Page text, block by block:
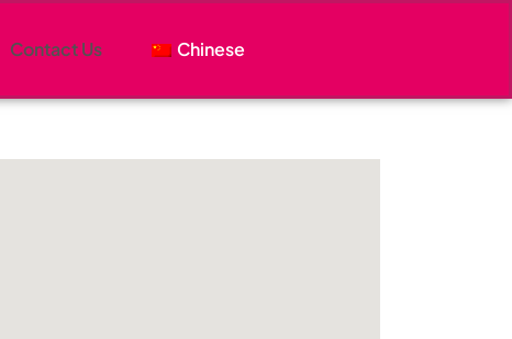
Contact Us Chinese